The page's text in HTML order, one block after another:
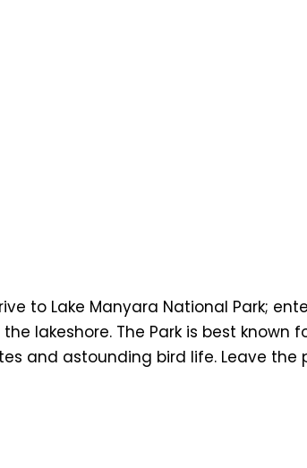
to Lake Manyara National Park;
lakeshore. The Park is best known
and astounding bird life. Leave